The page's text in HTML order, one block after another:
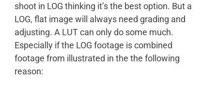
shoot in LOG thinking it’s the best option. But a
LOG, flat image will always need grading and
adjusting. A LUT can only do some much.
Especially if the LOG footage is combined
footage from illustrated in the the following
reason: